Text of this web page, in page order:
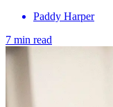
Paddy Harper
7 min read